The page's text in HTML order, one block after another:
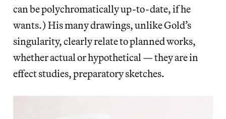
can be polychromatically up-to-date, if he
wants.) His many drawings, unlike Gold’s
singularity, clearly relate to planned works,
whether actual or hypothetical — they are in
effect studies, preparatory sketches.